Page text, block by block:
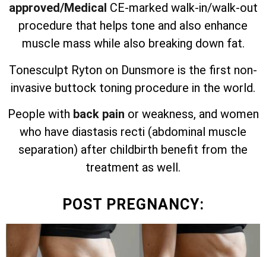
approved/Medical CE-marked walk-in/walk-out
procedure that helps tone and also enhance
muscle mass while also breaking down fat.
Tonesculpt Ryton on Dunsmore is the first non-
invasive buttock toning procedure in the world.
People with back pain or weakness, and women
who have diastasis recti (abdominal muscle
separation) after childbirth benefit from the
treatment as well.
POST PREGNANCY: